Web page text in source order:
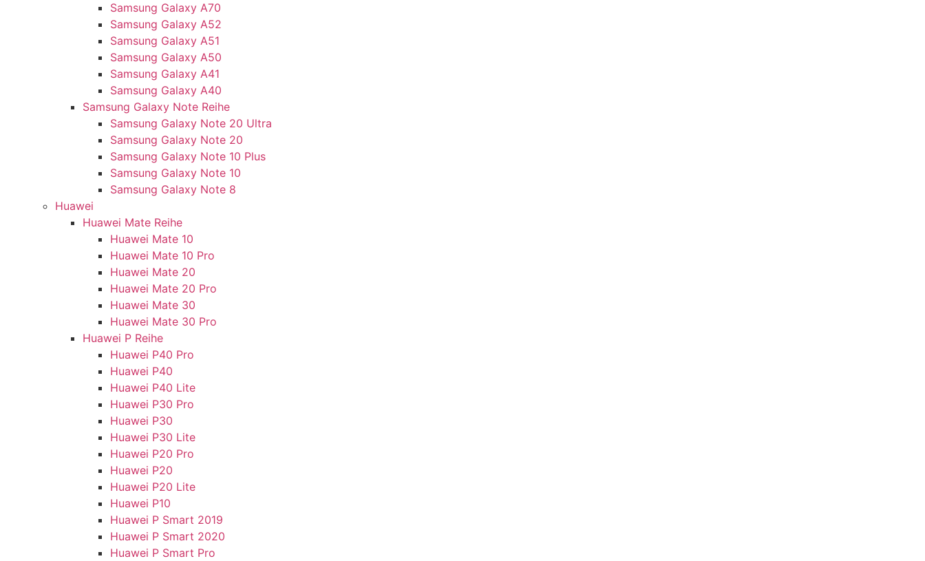
Samsung Galaxy A70
Samsung Galaxy A52
Samsung Galaxy A51
Samsung Galaxy A50
Samsung Galaxy A41
Samsung Galaxy A40
Samsung Galaxy Note Reihe
Samsung Galaxy Note 20 Ultra
Samsung Galaxy Note 20
Samsung Galaxy Note 10 Plus
Samsung Galaxy Note 10
Samsung Galaxy Note 8
Huawei
Huawei Mate Reihe
Huawei Mate 10
Huawei Mate 10 Pro
Huawei Mate 20
Huawei Mate 20 Pro
Huawei Mate 30
Huawei Mate 30 Pro
Huawei P Reihe
Huawei P40 Pro
Huawei P40
Huawei P40 Lite
Huawei P30 Pro
Huawei P30
Huawei P30 Lite
Huawei P20 Pro
Huawei P20
Huawei P20 Lite
Huawei P10
Huawei P Smart 2019
Huawei P Smart 2020
Huawei P Smart Pro